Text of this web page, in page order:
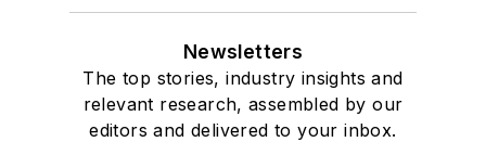
Newsletters
The top stories, industry insights and
relevant research, assembled by our
editors and delivered to your inbox.